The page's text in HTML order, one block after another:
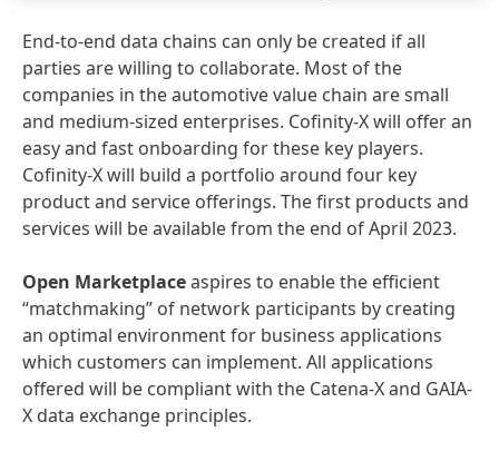
End-to-end data chains can only be created if all
parties are willing to collaborate. Most of the
companies in the automotive value chain are small
and medium-sized enterprises. Cofinity-X will offer an
easy and fast onboarding for these key players.
Cofinity-X will build a portfolio around four key
product and service offerings. The first products and
services will be available from the end of April 2023.
Open Marketplaceaspires to enable the efficient
“matchmaking” of network participants by creating
an optimal environment for business applications
which customers can implement. All applications
offered will be compliant with the Catena-X and GAIA-
X data exchange principles.